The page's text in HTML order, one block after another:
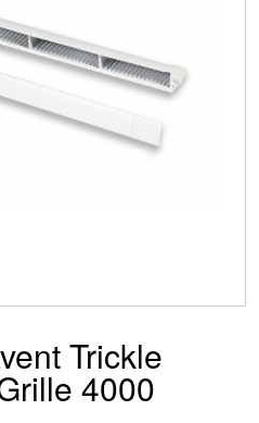
Trickle
4000